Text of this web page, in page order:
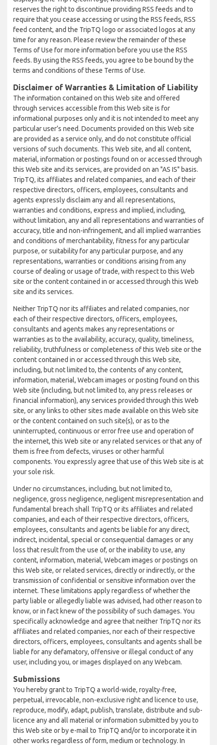
reserves the right to discontinue providing RSS feeds and to
require that you cease accessing or using the RSS feeds, RSS
feed content, and the TripTQ logo or associated logos at any
time for any reason. Please review the remainder of these
Terms of Use for more information before you use the RSS
feeds. By using the RSS feeds, you agree to be bound by the
terms and conditions of these Terms of Use.
Disclaimer of Warranties & Limitation of Liability
The information contained on this Web site and offered
through services accessible from this Web site is for
informational purposes only and it is not intended to meet any
particular user’s need. Documents provided on this Web site
are provided as a service only, and do not constitute official
versions of such documents. This Web site, and all content,
material, information or postings found on or accessed through
this Web site and its services, are provided on an "AS IS" basis.
TripTQ, its affiliates and related companies, and each of their
respective directors, officers, employees, consultants and
agents expressly disclaim any and all representations,
warranties and conditions, express and implied, including,
without limitation, any and all representations and warranties of
accuracy, title and non-infringement, and all implied warranties
and conditions of merchantability, fitness for any particular
purpose, or suitability for any particular purpose, and any
representations, warranties or conditions arising from any
course of dealing or usage of trade, with respect to this Web
site or the content contained in or accessed through this Web
site and its services.
Neither TripTQ nor its affiliates and related companies, nor
each of their respective directors, officers, employees,
consultants and agents makes any representations or
warranties as to the availability, accuracy, quality, timeliness,
reliability, truthfulness or completeness of this Web site or the
content contained in or accessed through this Web site,
including, but not limited to, the contents of any content,
information, material, Webcam images or posting found on this
Web site (including, but not limited to, any press releases or
financial information), any services provided through this Web
site, or any links to other sites made available on this Web site
or the content contained on such site(s), or as to the
uninterrupted, continuous or error free use and operation of
the internet, this Web site or any related services or that any of
them is free from defects, viruses or other harmful
components. You expressly agree that use of this Web site is at
your sole risk.
Under no circumstances, including, but not limited to,
negligence, gross negligence, negligent misrepresentation and
fundamental breach shall TripTQ or its affiliates and related
companies, and each of their respective directors, officers,
employees, consultants and agents be liable for any direct,
indirect, incidental, special or consequential damages or any
loss that result from the use of, or the inability to use, any
content, information, material, Webcam images or postings on
this Web site, or related services, directly or indirectly, or the
transmission of confidential or sensitive information over the
internet. These limitations apply regardless of whether the
party liable or allegedly liable was advised, had other reason to
know, or in fact knew of the possibility of such damages. You
specifically acknowledge and agree that neither TripTQ nor its
affiliates and related companies, nor each of their respective
directors, officers, employees, consultants and agents shall be
liable for any defamatory, offensive or illegal conduct of any
user, including you, or images displayed on any Webcam.
Submissions
You hereby grant to TripTQ a world-wide, royalty-free,
perpetual, irrevocable, non-exclusive right and licence to use,
reproduce, modify, adapt, publish, translate, distribute and sub-
licence any and all material or information submitted by you to
this Web site or by e-mail to TripTQ and/or to incorporate it in
other works regardless of form, medium or technology. In